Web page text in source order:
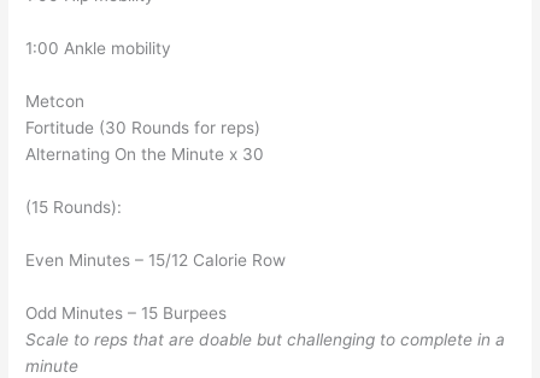
1:00 Ankle mobility
Metcon
Fortitude (30 Rounds for reps)
Alternating On the Minute x 30
(15 Rounds):
Even Minutes – 15/12 Calorie Row
Odd Minutes – 15 Burpees
Scale to reps that are doable but challenging to complete in a
minute